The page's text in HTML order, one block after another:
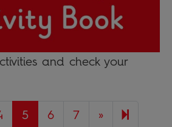
and check your
5 6 7 »Next page
17